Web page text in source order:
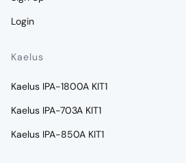
Login
Kaelus
Kaelus IPA-1800A KIT1
Kaelus IPA-703A KIT1
Kaelus IPA-850A KIT1